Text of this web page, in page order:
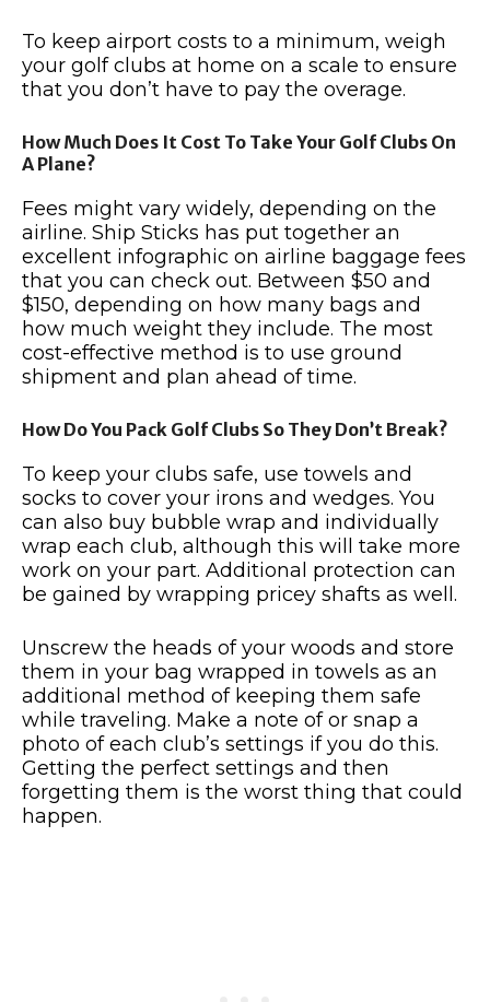
To keep airport costs to a minimum, weigh
your golf clubs at home on a scale to ensure
that you don’t have to pay the overage.
How Much Does It Cost To Take Your Golf Clubs On
A Plane?
Fees might vary widely, depending on the
airline. Ship Sticks has put together an
excellent infographic on airline baggage fees
that you can check out. Between $50 and
$150, depending on how many bags and
how much weight they include. The most
cost-effective method is to use ground
shipment and plan ahead of time.
How Do You Pack Golf Clubs So They Don’t Break?
To keep your clubs safe, use towels and
socks to cover your irons and wedges. You
can also buy bubble wrap and individually
wrap each club, although this will take more
work on your part. Additional protection can
be gained by wrapping pricey shafts as well.
Unscrew the heads of your woods and store
them in your bag wrapped in towels as an
additional method of keeping them safe
while traveling. Make a note of or snap a
photo of each club’s settings if you do this.
Getting the perfect settings and then
forgetting them is the worst thing that could
happen.